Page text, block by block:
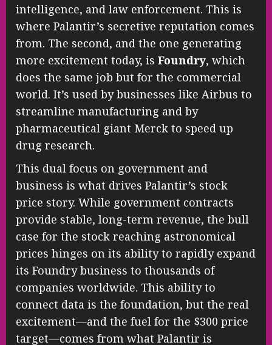
intelligence, and law enforcement. This is
where Palantir’s secretive reputation comes
from. The second, and the one generating
more excitement today, is Foundry, which
does the same job but for the commercial
world. It’s used by businesses like Airbus to
streamline manufacturing and by
pharmaceutical giant Merck to speed up
drug research.
This dual focus on government and
business is what drives Palantir’s stock
price story. While government contracts
provide stable, long-term revenue, the bull
case for the stock reaching astronomical
prices hinges on its ability to rapidly expand
its Foundry business to thousands of
companies worldwide. This ability to
connect data is the foundation, but the real
excitement—and the fuel for the $300 price
target—comes from what Palantir is